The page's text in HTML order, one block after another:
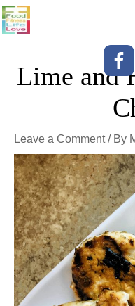
Skip
to
Lime and
Leave a Comment / By